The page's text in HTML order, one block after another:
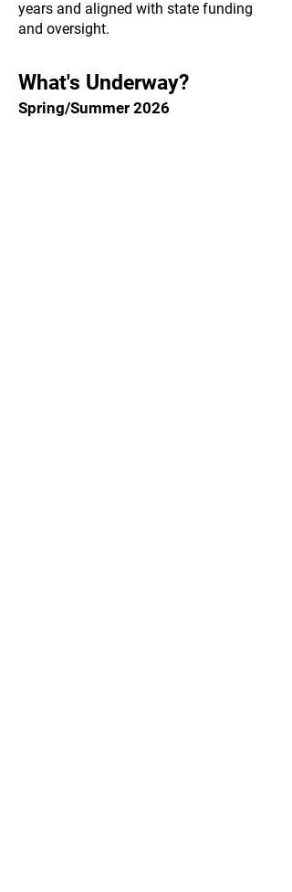
years and aligned with state funding
and oversight.
What's Underway?
Spring/Summer 2026